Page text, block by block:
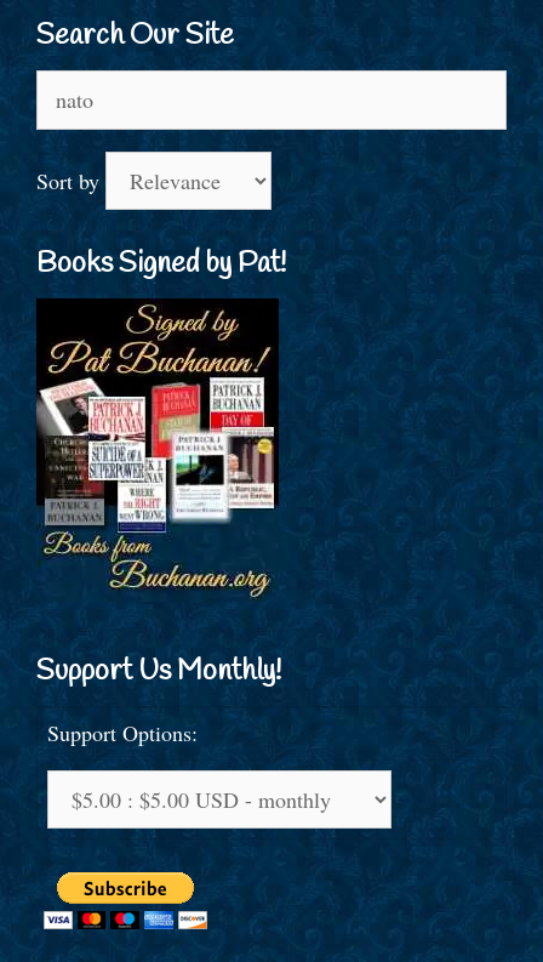
Search Our Site
Sort by
Books Signed by Pat!
Support Us Monthly!
Support Options: